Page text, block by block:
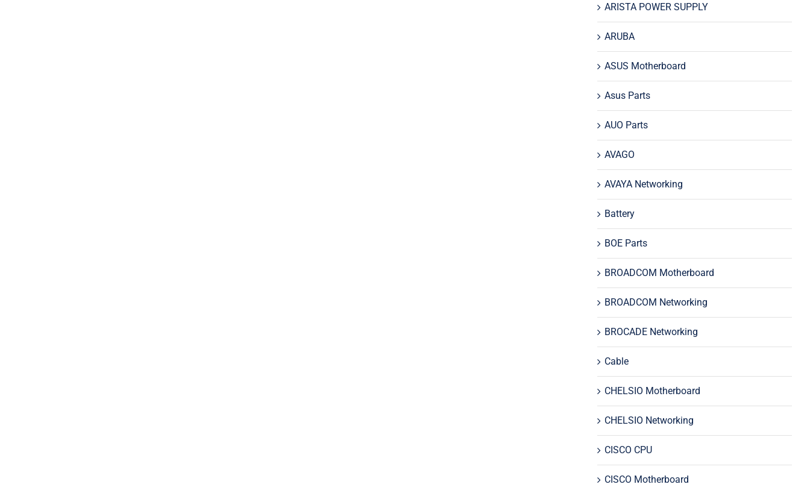
ARISTA POWER SUPPLY
ARUBA
ASUS Motherboard
Asus Parts
AUO Parts
AVAGO
AVAYA Networking
Battery
BOE Parts
BROADCOM Motherboard
BROADCOM Networking
BROCADE Networking
Cable
CHELSIO Motherboard
CHELSIO Networking
CISCO CPU
CISCO Motherboard